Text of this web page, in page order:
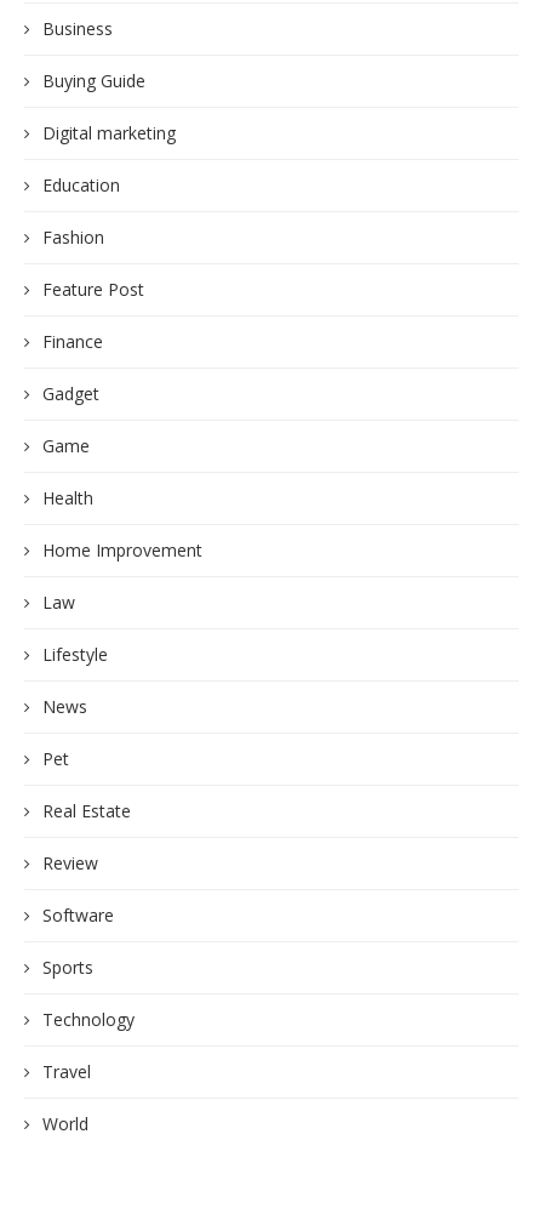
Business
Buying Guide
Digital marketing
Education
Fashion
Feature Post
Finance
Gadget
Game
Health
Home Improvement
Law
Lifestyle
News
Pet
Real Estate
Review
Software
Sports
Technology
Travel
World